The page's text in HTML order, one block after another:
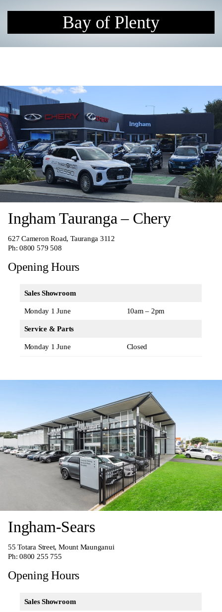
Bay of Plenty
Ingham Tauranga – Chery
627 Cameron Road, Tauranga 3112
Ph:0800 579 508
Opening Hours
Sales Showroom
Monday 1 June 10am – 2pm
Service & Parts
Monday 1 June Closed
Ingham-Sears
55 Totara Street, Mount Maunganui
Ph:0800 255 755
Opening Hours
Sales Showroom